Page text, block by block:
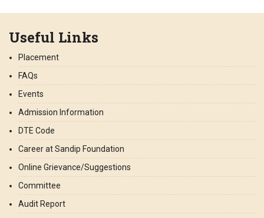
Useful Links
Placement
FAQs
Events
Admission Information
DTE Code
Career at Sandip Foundation
Online Grievance/Suggestions
Committee
Audit Report